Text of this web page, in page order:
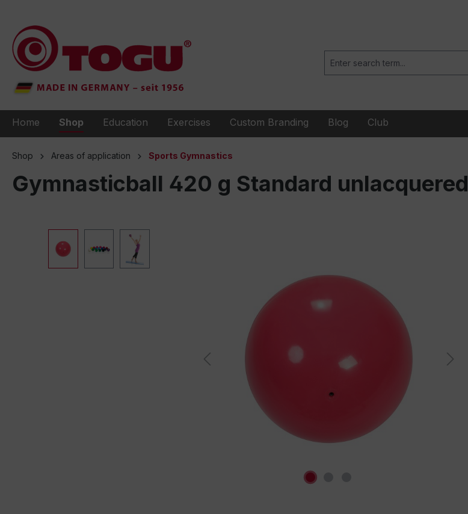
Home Shop Education Exercises Custom Branding Blog Club
Shop Areas of application Sports Gymnastics
Gymnasticball 420 g Standard unlacquered